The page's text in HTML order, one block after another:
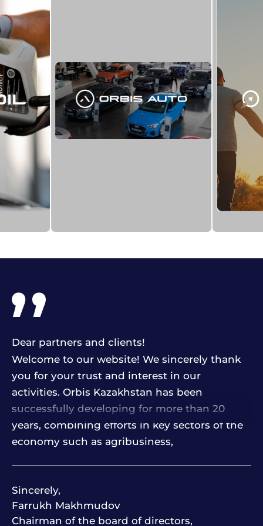
Dear partners and clients!
Welcome to our website! We sincerely thank
you for your trust and interest in our
activities. Orbis Kazakhstan has been
successfully developing for more than 20
years, combining efforts in key sectors of the
economy such as agribusiness,
The basis of our work are four strategic
Sincerely,
Farrukh Makhmudov
Chairman of the board of directors,